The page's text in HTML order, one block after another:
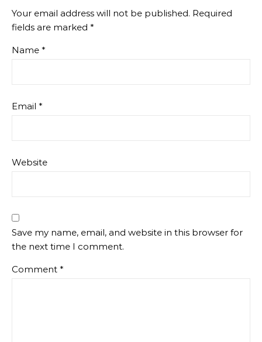
Your email address will not be published. Required
fields are marked *
Name *
Email *
Website
Save my name, email, and website in this browser for
the next time I comment.
Comment *